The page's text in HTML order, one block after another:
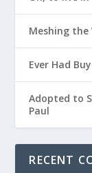
Meshing
Ever Had
Adopted to
Paul
RECENT